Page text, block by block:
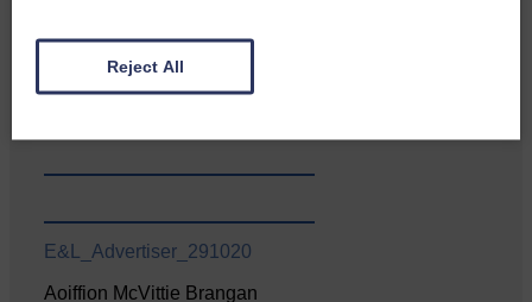
Canonbie Community
Enterprise held its AGM on 23rd
June. The…
E&L_Advertiser_291020
Aoiffion McVittie Brangan
Reject All